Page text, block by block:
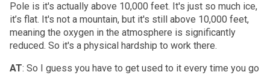
Pole is it's actually above 10,000 feet. It's just so much ice,
it’s flat. It's not a mountain, but it's still above 10,000 feet,
meaning the oxygen in the atmosphere is significantly
reduced. So it's a physical hardship to work there.
AT: So I guess you have to get used to it every time you go